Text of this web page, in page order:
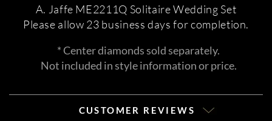
A. Jaffe ME2211Q Solitaire Wedding Set
Please allow 23 business days for completion.
* Center diamonds sold separately.
Not included in style information or price.
CUSTOMER REVIEWS